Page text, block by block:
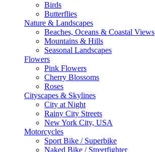
Birds
Butterflies
Nature & Landscapes
Beaches, Oceans & Coastal Views
Mountains & Hills
Seasonal Landscapes
Flowers
Pink Flowers
Cherry Blossoms
Roses
Cityscapes & Skylines
City at Night
Rainy City Streets
New York City, USA
Motorcycles
Sport Bike / Superbike
Naked Bike / Streetfighter